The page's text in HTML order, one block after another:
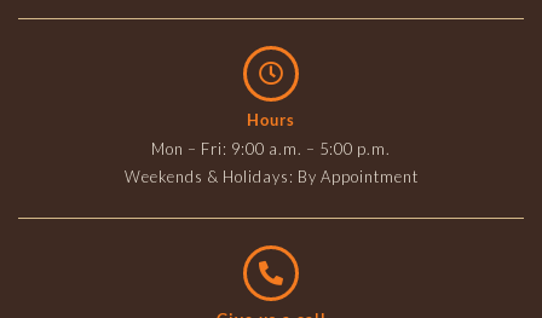
Hours
Mon – Fri: 9:00 a.m. – 5:00 p.m.
Weekends & Holidays: By Appointment